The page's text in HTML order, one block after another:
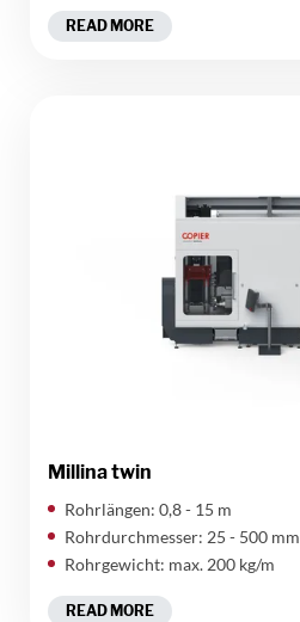
READ MORE
Millina twin
Rohrlängen: 0,8 - 15 m
Rohrdurchmesser: 25 - 500 mm
Rohrgewicht: max. 200 kg/m
READ MORE